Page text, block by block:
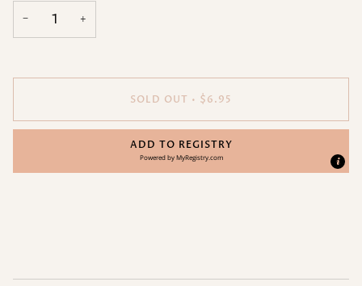
− +
SOLD OUT • $6.95
ADD TO REGISTRY
Powered byMyRegistry.com